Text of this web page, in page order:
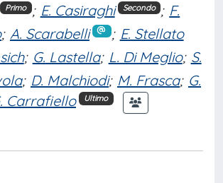
Primo ; E. Casiraghi Secondo ; F.
; A. Scarabelli ; E. Stellato
; G. Lastella; L. Di Meglio; S.
; D. Malchiodi; M. Frasca; G.
Carrafiello Ultimo